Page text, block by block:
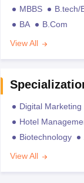
MBBS B.tech/
BA
B.Com
View All
Digital Marketing
Hotel
Biotechnology
View All